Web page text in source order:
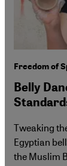
Freedom of
Belly
Tweaking
Egyptian
the Muslim